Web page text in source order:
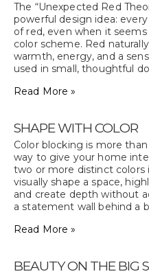
The “Unexpected Red
powerful design idea:
of red, even when it
color scheme. Red
warmth, energy, and a
used in small, thoughtful
Read More »
SHAPE WITH COLOR
Color blocking is more
way to give your home
two or more distinct colors
visually shape a space,
and create depth without
a statement wall behind a
Read More »
BEAUTY ON THE BIG